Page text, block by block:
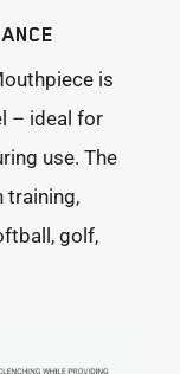
is
– ideal for
use. The
training,
golf,